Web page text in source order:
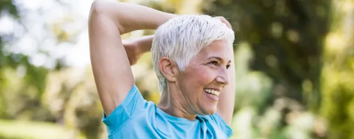
Drinks
Mind + Body
The Books
The Newsletter